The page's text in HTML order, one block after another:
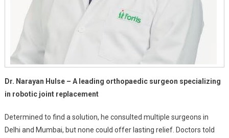
Dr. Narayan Hulse – A leading orthopaedic surgeon specializing
in robotic joint replacement
Determined to find a solution, he consulted multiple surgeons in
Delhi and Mumbai, but none could offer lasting relief. Doctors told